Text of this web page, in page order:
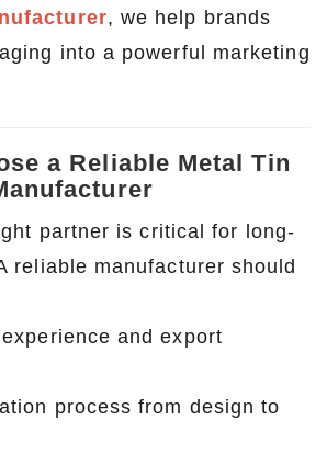
, we help brands
into a powerful marketing
a Reliable Metal Tin
partner is critical for long-
reliable manufacturer should
and export
process from design to